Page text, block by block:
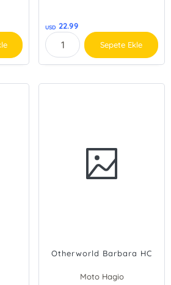
USD 22.99
Sepete Ekle
Otherworld Barbara HC
Moto Hagio